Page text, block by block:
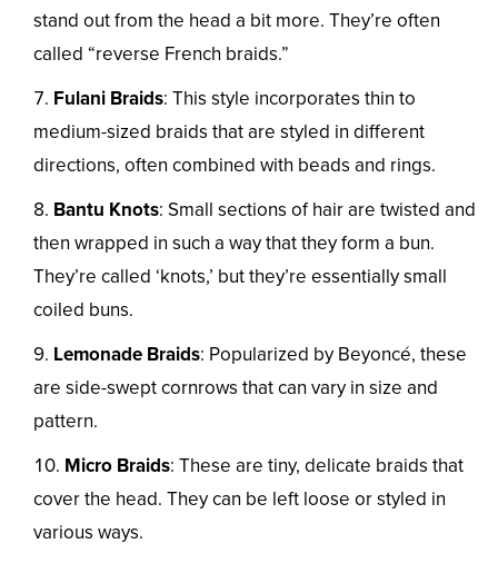
stand out from the head a bit more. They’re often
called “reverse French braids.”
Fulani Braids: This style incorporates thin to
medium-sized braids that are styled in different
directions, often combined with beads and rings.
Bantu Knots: Small sections of hair are twisted and
then wrapped in such a way that they form a bun.
They’re called ‘knots,’ but they’re essentially small
coiled buns.
Lemonade Braids: Popularized by Beyoncé, these
are side-swept cornrows that can vary in size and
pattern.
Micro Braids: These are tiny, delicate braids that
cover the head. They can be left loose or styled in
various ways.